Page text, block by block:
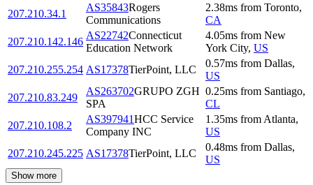
207.210.34.1
AS35843Rogers
Communications
2.38ms from Toronto,
CA
207.210.142.146
AS22742Connecticut
Education Network
4.05ms from New
York City, US
207.210.255.254 AS17378TierPoint, LLC
0.57ms from Dallas,
US
207.210.83.249
AS263702GRUPO ZGH
SPA
0.25ms from Santiago,
CL
207.210.108.2
AS397941HCC Service
Company INC
1.35ms from Atlanta,
US
207.210.245.225 AS17378TierPoint, LLC
0.48ms from Dallas,
US
Show more